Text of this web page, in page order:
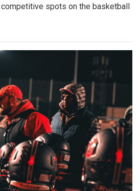
spots on the basketball